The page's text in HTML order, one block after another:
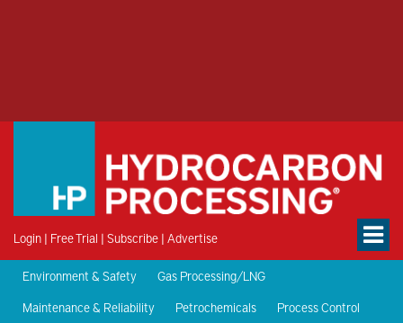
Login | Free Trial | Subscribe | Advertise
Environment & Safety
Gas Processing/LNG
Maintenance & Reliability
Petrochemicals
Process Control